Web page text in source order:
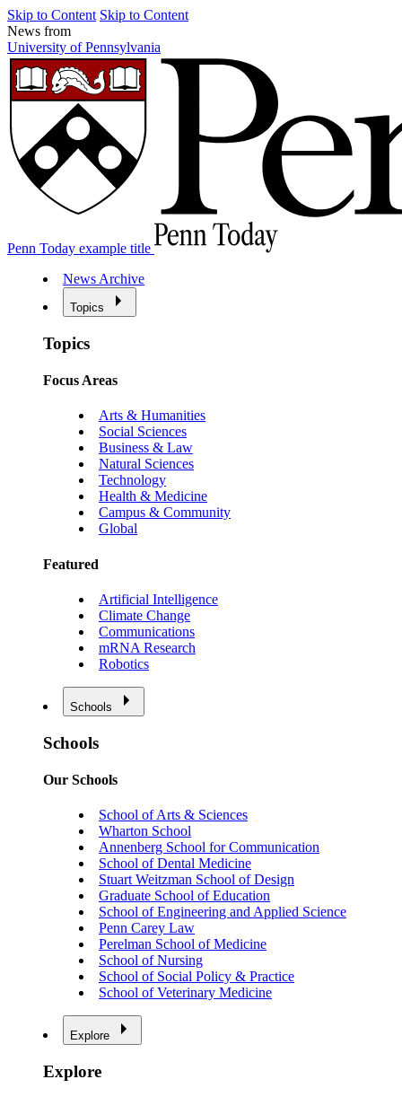
Skip to Content Skip to Content
News from
University of Pennsylvania
Penn Today example title
News Archive
Topics
Topics
Focus Areas
Arts & Humanities
Social Sciences
Business & Law
Natural Sciences
Technology
Health & Medicine
Campus & Community
Global
Featured
Artificial Intelligence
Climate Change
Communications
mRNA Research
Robotics
Schools
Schools
Our Schools
School of Arts & Sciences
Wharton School
Annenberg School for Communication
School of Dental Medicine
Stuart Weitzman School of Design
Graduate School of Education
School of Engineering and Applied Science
Penn Carey Law
Perelman School of Medicine
School of Nursing
School of Social Policy & Practice
School of Veterinary Medicine
Explore
Explore